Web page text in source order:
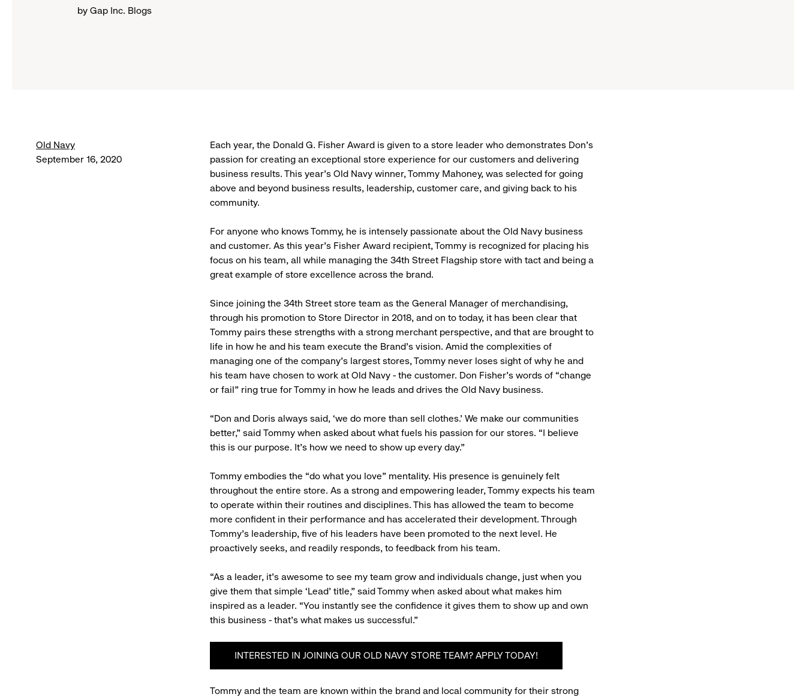
by Gap Inc. Blogs
Old Navy
September 16, 2020
Each year, the Donald G. Fisher Award is given to a store leader who demonstrates Don’s
passion for creating an exceptional store experience for our customers and delivering
business results. This year’s Old Navy winner, Tommy Mahoney, was selected for going
above and beyond business results, leadership, customer care, and giving back to his
community.
For anyone who knows Tommy, he is intensely passionate about the Old Navy business
and customer. As this year’s Fisher Award recipient, Tommy is recognized for placing his
focus on his team, all while managing the 34th Street Flagship store with tact and being a
great example of store excellence across the brand.
Since joining the 34th Street store team as the General Manager of merchandising,
through his promotion to Store Director in 2018, and on to today, it has been clear that
Tommy pairs these strengths with a strong merchant perspective, and that are brought to
life in how he and his team execute the Brand’s vision. Amid the complexities of
managing one of the company’s largest stores, Tommy never loses sight of why he and
his team have chosen to work at Old Navy - the customer. Don Fisher's words of “change
or fail” ring true for Tommy in how he leads and drives the Old Navy business.
“Don and Doris always said, ‘we do more than sell clothes.’ We make our communities
better,” said Tommy when asked about what fuels his passion for our stores. “I believe
this is our purpose. It’s how we need to show up every day.”
Tommy embodies the “do what you love” mentality. His presence is genuinely felt
throughout the entire store. As a strong and empowering leader, Tommy expects his team
to operate within their routines and disciplines. This has allowed the team to become
more confident in their performance and has accelerated their development. Through
Tommy's leadership, five of his leaders have been promoted to the next level. He
proactively seeks, and readily responds, to feedback from his team.
“As a leader, it’s awesome to see my team grow and individuals change, just when you
give them that simple ‘Lead’ title,” said Tommy when asked about what makes him
inspired as a leader. “You instantly see the confidence it gives them to show up and own
this business - that’s what makes us successful.”
INTERESTED IN JOINING OUR OLD NAVY STORE TEAM? APPLY TODAY!
Tommy and the team are known within the brand and local community for their strong